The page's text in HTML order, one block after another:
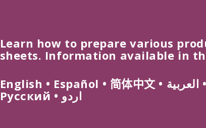
Learn how to prepare various
sheets. Information available in
English • Español • 简体中文 • العربية •
Русский • اردو